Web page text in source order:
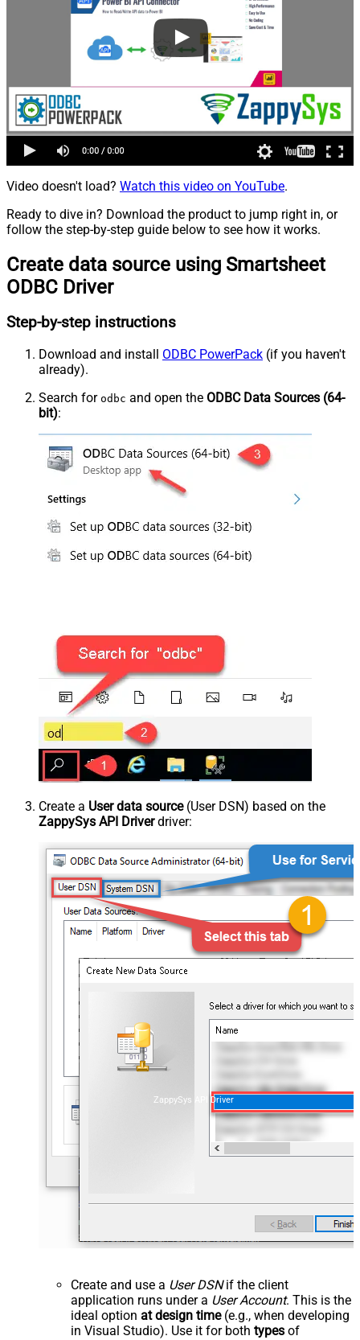
Video doesn't load? Watch this video on YouTube.
Ready to dive in? Download the product to jump right in, or
follow the step-by-step guide below to see how it works.
Create data source using Smartsheet
ODBC Driver
Step-by-step instructions
Download and install ODBC PowerPack (if you haven't
already).
Search for odbc and open the ODBC Data Sources (64-
bit):
Create a User data source(User DSN) based on the
ZappySys API Driverdriver:
ZappySys API Driver
Create and use a User DSNif the client
application runs under a User Account. This is the
ideal option at design time(e.g., when developing
in Visual Studio). Use it for both types of